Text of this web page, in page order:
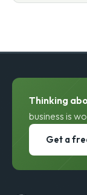
Thinking
business is
Get a